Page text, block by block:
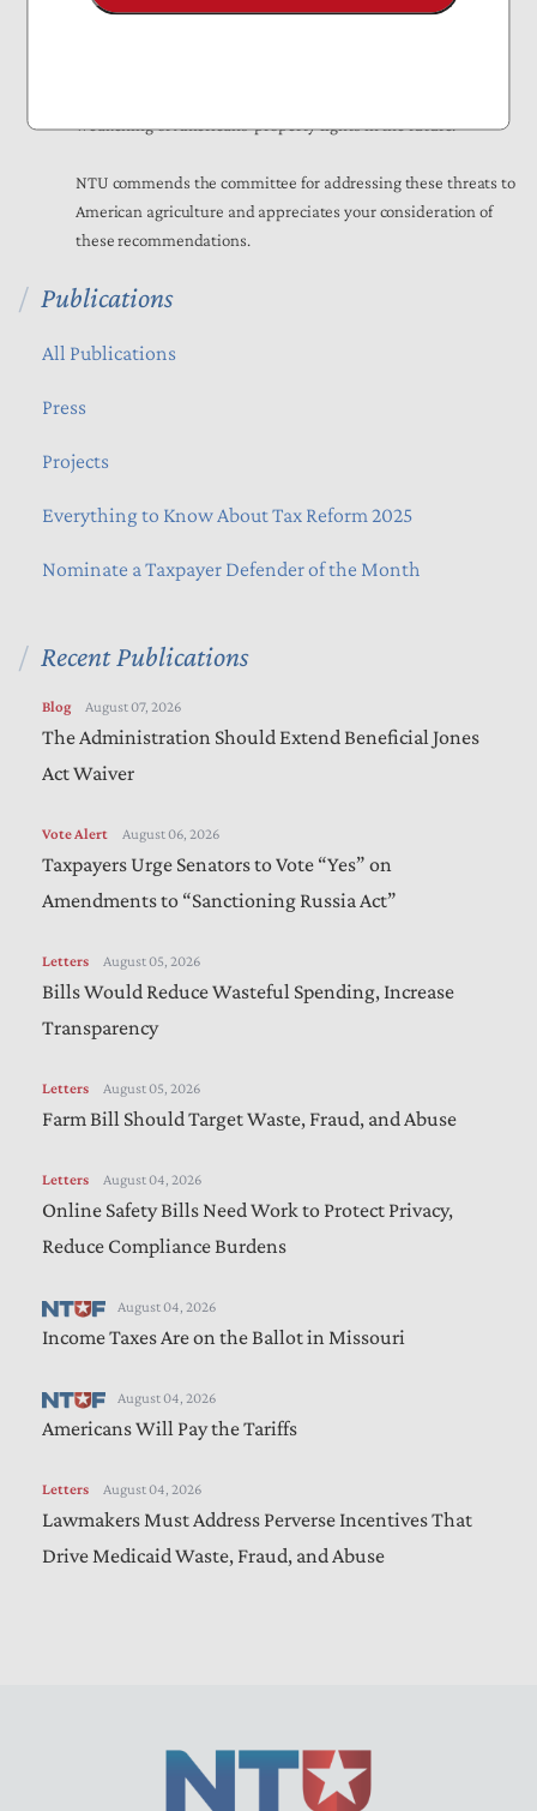
While some in Congress have proposed bills to address this
weakening of Americans’ property rights in the future.
NTU commends the committee for addressing these threats to
American agriculture and appreciates your consideration of
these recommendations.
Publications
All Publications
Press
Projects
Everything to Know About Tax Reform 2025
Nominate a Taxpayer Defender of the Month
Recent Publications
Blog August 07, 2026
The Administration Should Extend Beneficial Jones
Act Waiver
Vote Alert August 06, 2026
Taxpayers Urge Senators to Vote “Yes” on
Amendments to “Sanctioning Russia Act”
Letters August 05, 2026
Bills Would Reduce Wasteful Spending, Increase
Transparency
Letters August 05, 2026
Farm Bill Should Target Waste, Fraud, and Abuse
Letters August 04, 2026
Online Safety Bills Need Work to Protect Privacy,
Reduce Compliance Burdens
August 04, 2026
Income Taxes Are on the Ballot in Missouri
August 04, 2026
Americans Will Pay the Tariffs
Letters August 04, 2026
Lawmakers Must Address Perverse Incentives That
Drive Medicaid Waste, Fraud, and Abuse